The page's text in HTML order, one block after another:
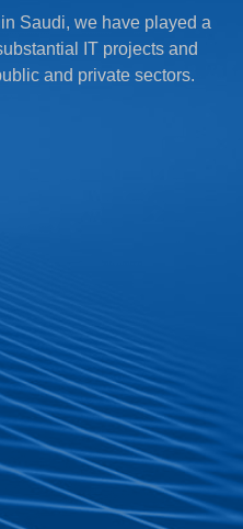
Saudi, we have played a
IT projects and
and private sectors.